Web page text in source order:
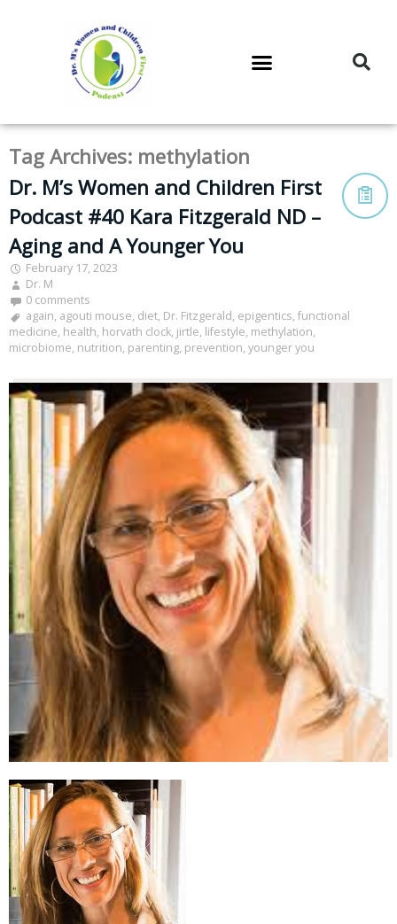
Tag Archives: methylation
Dr. M’s Women and Children First
Podcast #40 Kara Fitzgerald ND –
Aging and A Younger You
February 17, 2023
Dr. M
0 comments
again, agouti mouse, diet, Dr. Fitzgerald, epigentics, functional
medicine, health, horvath clock, jirtle, lifestyle, methylation,
microbiome, nutrition, parenting, prevention, younger you